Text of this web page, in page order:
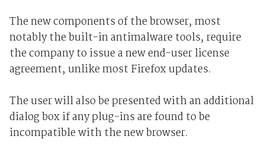
The new components of the browser, most
notably the built-in antimalware tools, require
the company to issue a new end-user license
agreement, unlike most Firefox updates.
The user will also be presented with an additional
dialog box if any plug-ins are found to be
incompatible with the new browser.